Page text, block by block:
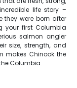
life story –
they were born after
your first Columbia
salmon angler
size, strength, and
makes Chinook the
Columbia.